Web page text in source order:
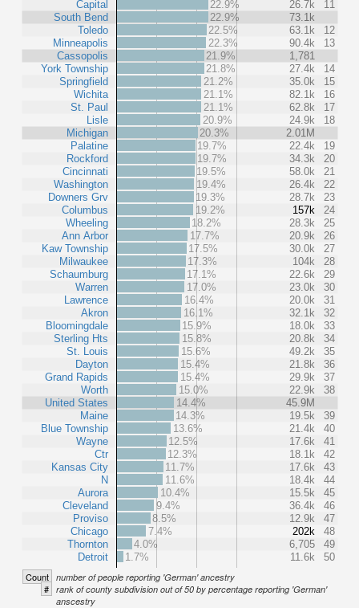
Capital
South Bend
Toledo
Minneapolis
Cassopolis
York Township
Springfield
Wichita
St. Paul
Lisle
Michigan
Palatine
Rockford
Cincinnati
Washington
Downers Grv
Columbus
Wheeling
Ann Arbor
Kaw Township
Milwaukee
Schaumburg
Warren
Lawrence
Akron
Bloomingdale
Sterling Hts
St. Louis
Dayton
Grand Rapids
Worth
United States
Maine
Blue Township
Wayne
Ctr
Kansas City
N
Aurora
Cleveland
Proviso
Chicago
Thornton
Detroit
22.9% 26.7k
11
22.9%
73.1k
22.5%
63.1k
12
22.3%
90.4k
13
21.9%
1,781
21.8%
27.4k
14
21.2%
35.0k
15
21.1%
82.1k
16
21.1%
62.8k
17
20.9%
24.9k
18
20.3%
2.01M
19.7%
22.4k
19
19.7%
34.3k
20
19.5%
58.0k
21
19.4%
26.4k
22
19.3%
28.7k
23
19.2%
157k
24
18.2%
28.3k
25
17.7%
20.9k
26
17.5%
30.0k
27
17.3%
104k
28
17.1%
22.6k
29
17.0%
23.0k
30
16.4%
20.0k
31
16.1%
32.1k
32
15.9%
18.0k
33
15.8%
20.8k
34
15.6%
49.2k
35
15.4%
21.8k
36
15.4%
29.9k
37
15.0%
22.9k
38
14.4%
45.9M
14.3%
19.5k
39
13.6%
21.4k
40
12.5%
17.6k
41
12.3%
18.1k
42
11.7%
17.6k
43
11.6%
18.4k
44
10.4%
15.5k
45
9.4%
36.4k
46
8.5%
12.9k
47
7.4%
202k
48
4.0%
6,705
49
1.7%
11.6k 50
Count number of people reporting 'German' ancestry
# rank of county subdivision out of 50 by percentage reporting 'German'
anscestry